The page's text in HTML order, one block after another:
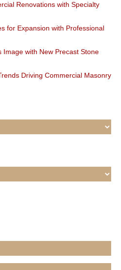
Renovations with Specialty
for Expansion with Professional
Image with New Precast Stone
Driving Commercial Masonry